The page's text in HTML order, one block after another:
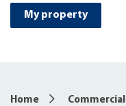
My property
Home Commercial